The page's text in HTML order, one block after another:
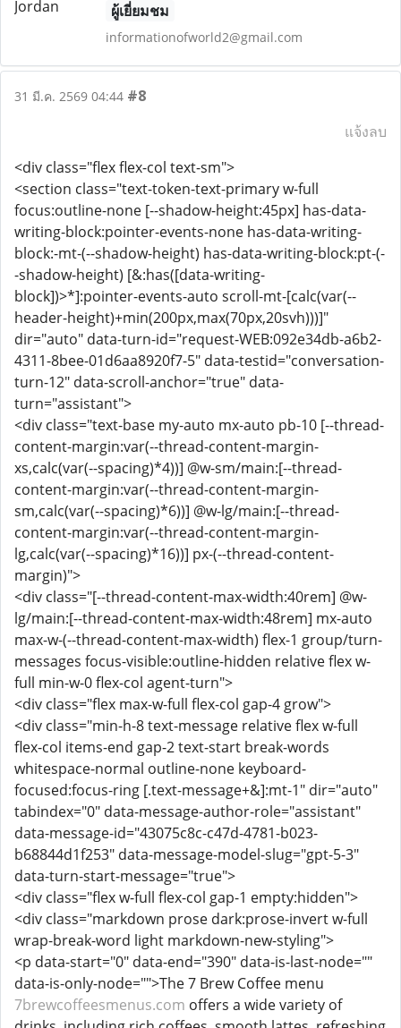
ผู้เยี่ยมชม
informationofworld2@gmail.com
31 มี.ค. 2569 04:44 #8
แจ้งลบ
<div class="flex flex-col text-sm">
<section class="text-token-text-primary w-full
focus:outline-none [--shadow-height:45px] has-data-
writing-block:pointer-events-none has-data-writing-
block:-mt-(--shadow-height) has-data-writing-block:pt-(-
-shadow-height) [&:has([data-writing-
block])>*]:pointer-events-auto scroll-mt-[calc(var(--
header-height)+min(200px,max(70px,20svh)))]"
dir="auto" data-turn-id="request-WEB:092e34db-a6b2-
4311-8bee-01d6aa8920f7-5" data-testid="conversation-
turn-12" data-scroll-anchor="true" data-
turn="assistant">
<div class="text-base my-auto mx-auto pb-10 [--thread-
content-margin:var(--thread-content-margin-
xs,calc(var(--spacing)*4))] @w-sm/main:[--thread-
content-margin:var(--thread-content-margin-
sm,calc(var(--spacing)*6))] @w-lg/main:[--thread-
content-margin:var(--thread-content-margin-
lg,calc(var(--spacing)*16))] px-(--thread-content-
margin)">
<div class="[--thread-content-max-width:40rem] @w-
lg/main:[--thread-content-max-width:48rem] mx-auto
max-w-(--thread-content-max-width) flex-1 group/turn-
messages focus-visible:outline-hidden relative flex w-
full min-w-0 flex-col agent-turn">
<div class="flex max-w-full flex-col gap-4 grow">
<div class="min-h-8 text-message relative flex w-full
flex-col items-end gap-2 text-start break-words
whitespace-normal outline-none keyboard-
focused:focus-ring [.text-message+&]:mt-1" dir="auto"
tabindex="0" data-message-author-role="assistant"
data-message-id="43075c8c-c47d-4781-b023-
b68844d1f253" data-message-model-slug="gpt-5-3"
data-turn-start-message="true">
<div class="flex w-full flex-col gap-1 empty:hidden">
<div class="markdown prose dark:prose-invert w-full
wrap-break-word light markdown-new-styling">
<p data-start="0" data-end="390" data-is-last-node=""
data-is-only-node="">The 7 Brew Coffee menu
7brewcoffeesmenus.com offers a wide variety of